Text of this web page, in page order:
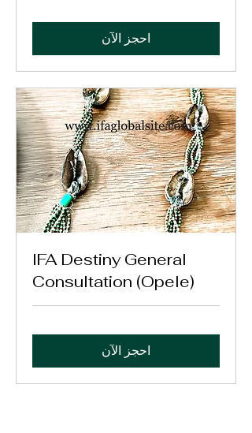
احجز الآن
IFA Destiny General
Consultation (Opele)
احجز الآن